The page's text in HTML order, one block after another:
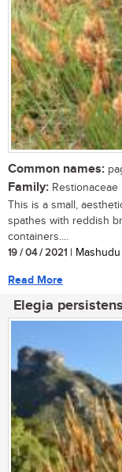
Common names:
Family: Restionaceae
This is a small,
spathes with reddish
containers....
19 / 04 / 2021 |
Read More
Elegia persistens